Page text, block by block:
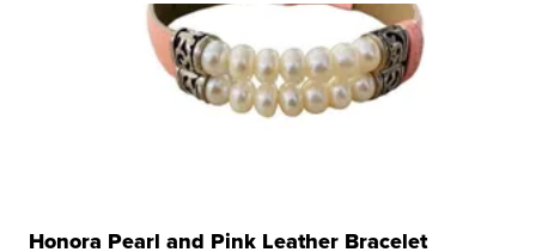
Honora Pearl and Pink Leather Bracelet